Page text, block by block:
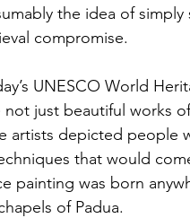
the idea of
compromise.
UNESCO World
just beautiful works
artists depicted people
that would
painting was born
of Padua.